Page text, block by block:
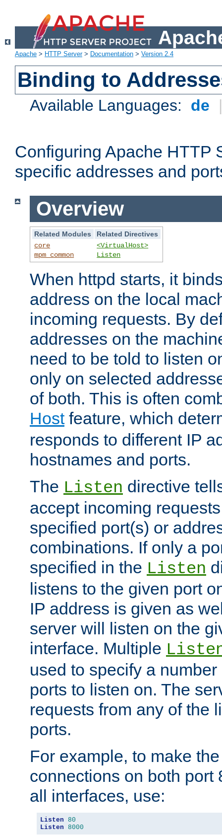
Apache > HTTP Server> Documentation > Version 2.4
Binding to
Available Languages: de
Configuring Apache HTTP
specific addresses and
Overview
Related Modules
Related Directives
core
mpm_common
<VirtualHost>
Listen
When httpd starts, it
address on the local
incoming requests. By
addresses on the
need to be told to listen
only on selected
of both. This is often
Hostfeature, which
responds to different IP
hostnames and ports.
The Listen directive
accept incoming
specified port(s) or
combinations. If only a
specified in the Listen
listens to the given port
IP address is given as
server will listen on the
interface. Multiple
used to specify a
ports to listen on. The
requests from any of the
ports.
For example, to make
connections on both port
all interfaces, use:
Listen 80
Listen 8000